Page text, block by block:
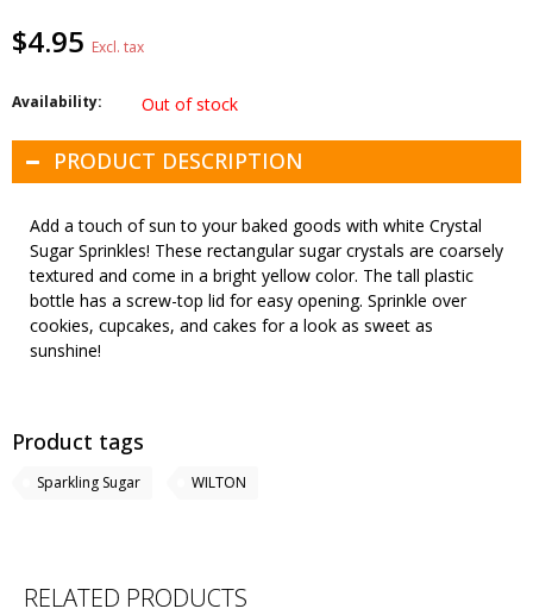
$4.95 Excl. tax
Availability: Out of stock
PRODUCT DESCRIPTION
Add a touch of sun to your baked goods with white Crystal
Sugar Sprinkles! These rectangular sugar crystals are coarsely
textured and come in a bright yellow color. The tall plastic
bottle has a screw-top lid for easy opening. Sprinkle over
cookies, cupcakes, and cakes for a look as sweet as
sunshine!
Product tags
Sparkling Sugar WILTON
RELATED PRODUCTS